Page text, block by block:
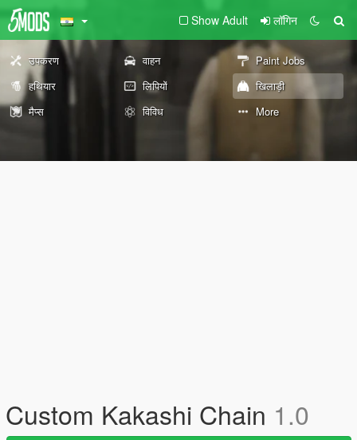
Show Adult लॉगिन
उपकरण वाहन
Paint Jobs
हथियार
लिपियों
खिलाड़ी
मैप्स
विविध More
Custom Kakashi Chain 1.0